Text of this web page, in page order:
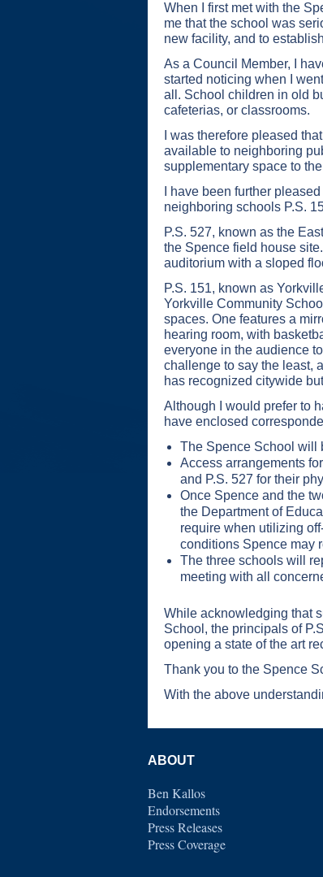
When I first met with the
me that the school was
new facility, and to
As a Council Member, I
started noticing when I
all. School children in old
cafeterias, or classrooms.
I was therefore pleased
available to neighboring
supplementary space to
I have been further
neighboring schools P.S.
P.S. 527, known as the
the Spence field house
auditorium with a sloped
P.S. 151, known as
Yorkville Community
spaces. One features a
hearing room, with
everyone in the audience
challenge to say the least,
has recognized citywide
Although I would prefer to
have enclosed
The Spence School will
Access arrangements
and P.S. 527 for their
Once Spence and the
the Department of
require when utilizing
conditions Spence may
The three schools will
meeting with all
While acknowledging that
School, the principals of
opening a state of the art
Thank you to the Spence
With the above
ABOUT
Ben Kallos
Endorsements
Press Releases
Press Coverage